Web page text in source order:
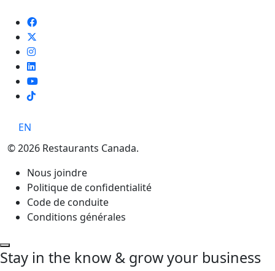
TikTok
EN
© 2026 Restaurants Canada.
Nous joindre
Politique de confidentialité
Code de conduite
Conditions générales
Stay in the know & grow your business